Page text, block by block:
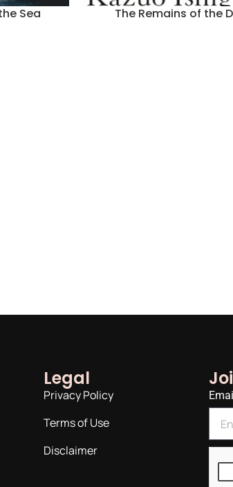
Sea The Remains of the
Legal
Privacy Policy
Terms of Use
Disclaimer